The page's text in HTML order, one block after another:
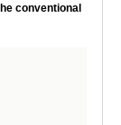
conventional